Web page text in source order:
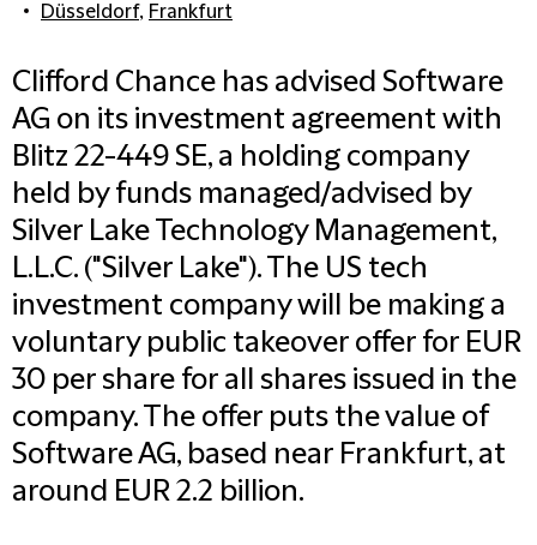
Düsseldorf, Frankfurt
Clifford Chance has advised Software
AG on its investment agreement with
Blitz 22-449 SE, a holding company
held by funds managed/advised by
Silver Lake Technology Management,
L.L.C. ("Silver Lake"). The US tech
investment company will be making a
voluntary public takeover offer for EUR
30 per share for all shares issued in the
company. The offer puts the value of
Software AG, based near Frankfurt, at
around EUR 2.2 billion.